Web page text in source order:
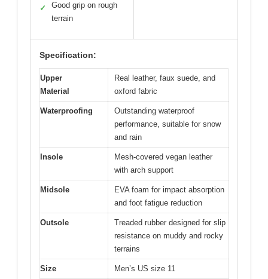
✓
Good grip on rough
terrain
Specification:
Upper
Material
Real leather, faux suede, and
oxford fabric
Waterproofing
Outstanding waterproof
performance, suitable for snow
and rain
Insole
Mesh-covered vegan leather
with arch support
Midsole
EVA foam for impact absorption
and foot fatigue reduction
Outsole
Treaded rubber designed for slip
resistance on muddy and rocky
terrains
Size Men’s US size 11